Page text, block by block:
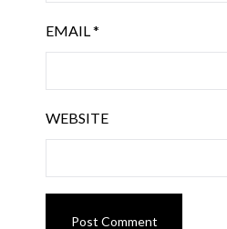
EMAIL*
WEBSITE